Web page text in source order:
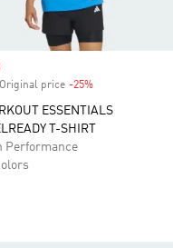
price
price -25%
ESSENTIALS
T-SHIRT
Performance